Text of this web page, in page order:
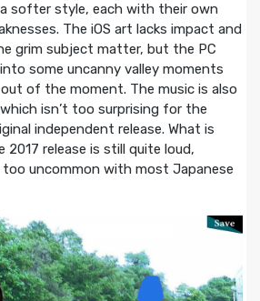
softer style, each with their own
The iOS art lacks impact and
grim subject matter, but the PC
some uncanny valley moments
of the moment. The music is also
isn’t too surprising for the
independent release. What is
release is still quite loud,
uncommon with most Japanese